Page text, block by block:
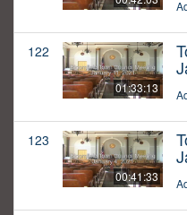
122
01:33:13
123
00:41:33